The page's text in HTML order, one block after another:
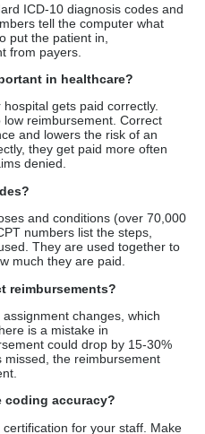
ICD-10 diagnosis codes and
tell the computer what
put the patient in,
from payers.
in healthcare?
gets paid correctly.
reimbursement. Correct
and lowers the risk of an
they get paid more often
denied.
and conditions (over 70,000
numbers list the steps,
They are used together to
much they are paid.
reimbursements?
changes, which
is a mistake in
could drop by 15-30%
missed, the reimbursement
coding accuracy?
for your staff. Make